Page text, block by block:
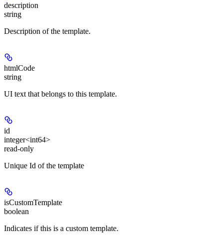
description
string
Description of the template.
htmlCode
string
UI text that belongs to this template.
id
integer<int64>
read-only
Unique Id of the template
isCustomTemplate
boolean
Indicates if this is a custom template.